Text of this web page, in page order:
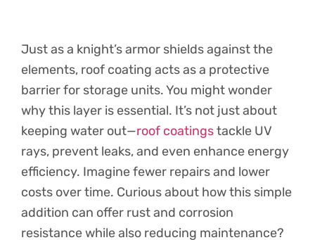
Just as a knight’s armor shields against the
elements, roof coating acts as a protective
barrier for storage units. You might wonder
why this layer is essential. It’s not just about
keeping water out—roof coatingstackle UV
rays, prevent leaks, and even enhance energy
efficiency. Imagine fewer repairs and lower
costs over time. Curious about how this simple
addition can offer rust and corrosion
resistance while also reducing maintenance?